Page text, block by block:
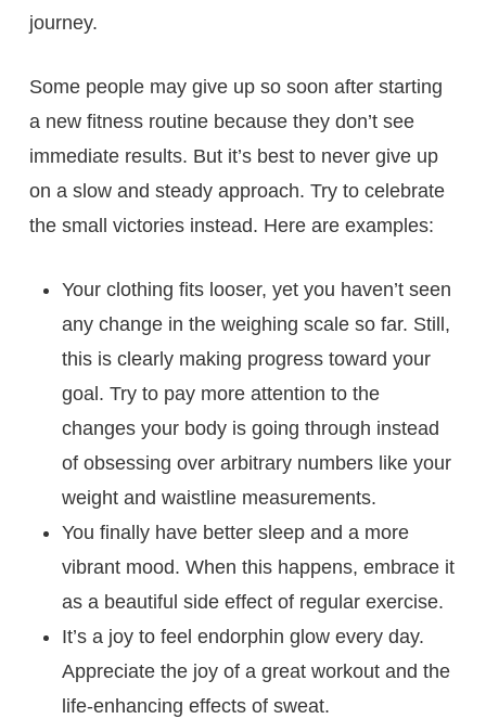
journey.
Some people may give up so soon after starting
a new fitness routine because they don’t see
immediate results. But it’s best to never give up
on a slow and steady approach. Try to celebrate
the small victories instead. Here are examples:
Your clothing fits looser, yet you haven’t seen
any change in the weighing scale so far. Still,
this is clearly making progress toward your
goal. Try to pay more attention to the
changes your body is going through instead
of obsessing over arbitrary numbers like your
weight and waistline measurements.
You finally have better sleep and a more
vibrant mood. When this happens, embrace it
as a beautiful side effect of regular exercise.
It’s a joy to feel endorphin glow every day.
Appreciate the joy of a great workout and the
life-enhancing effects of sweat.